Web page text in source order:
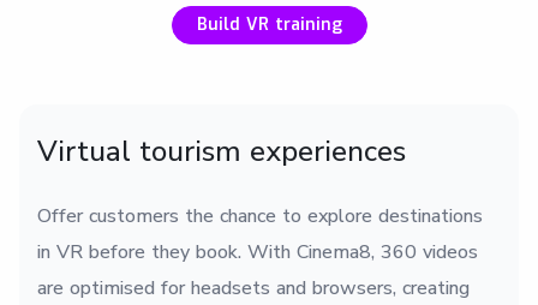
Build VR training
Virtual tourism experiences
Offer customers the chance to explore destinations
in VR before they book. With Cinema8, 360 videos
are optimised for headsets and browsers, creating